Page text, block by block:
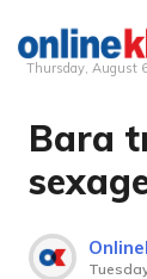
Skip
content
Thursday, August
Bara